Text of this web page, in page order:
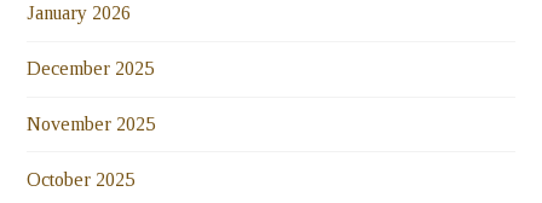
January 2026
December 2025
November 2025
October 2025